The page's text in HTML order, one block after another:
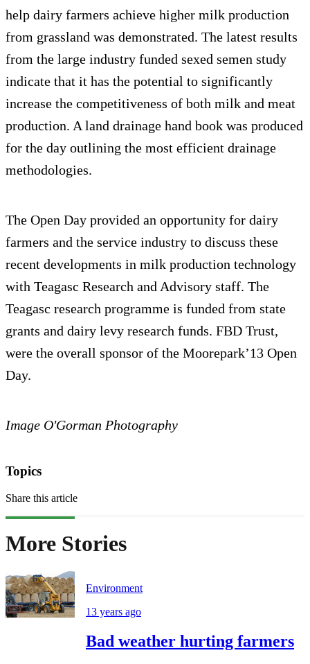
help dairy farmers achieve higher milk production
from grassland was demonstrated. The latest results
from the large industry funded sexed semen study
indicate that it has the potential to significantly
increase the competitiveness of both milk and meat
production. A land drainage hand book was produced
for the day outlining the most efficient drainage
methodologies.
The Open Day provided an opportunity for dairy
farmers and the service industry to discuss these
recent developments in milk production technology
with Teagasc Research and Advisory staff. The
Teagasc research programme is funded from state
grants and dairy levy research funds. FBD Trust,
were the overall sponsor of the Moorepark’13 Open
Day.
Image O'Gorman Photography
Topics
Share this article
More Stories
Environment
13 years ago
Bad weather hurting farmers